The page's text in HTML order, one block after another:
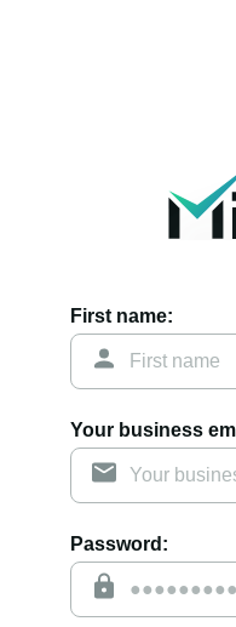
First name:
Your business
Password: